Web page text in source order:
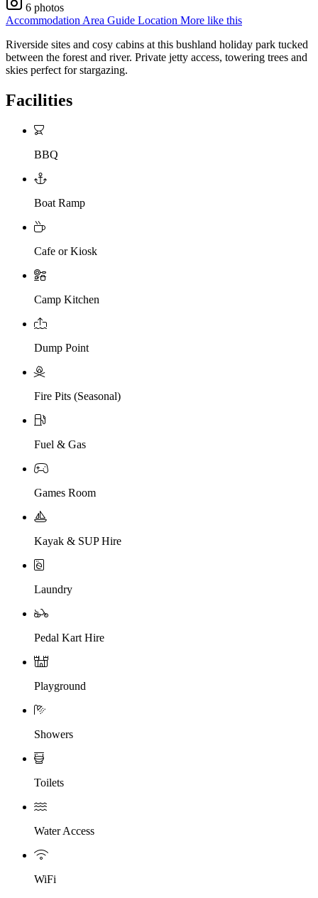
6 photos
Accommodation Area Guide Location More like this
Riverside sites and cosy cabins at this bushland holiday park tucked
between the forest and river. Private jetty access, towering trees and
skies perfect for stargazing.
Facilities
BBQ
Boat Ramp
Cafe or Kiosk
Camp Kitchen
Dump Point
Fire Pits (Seasonal)
Fuel & Gas
Games Room
Kayak & SUP Hire
Laundry
Pedal Kart Hire
Playground
Showers
Toilets
Water Access
WiFi